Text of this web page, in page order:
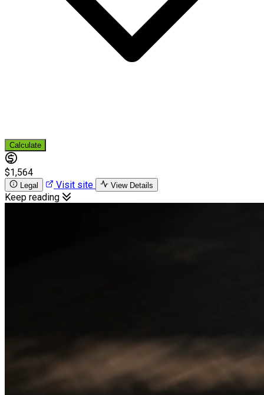
Calculate
$1,564
Legal Visit site View Details
Keep reading